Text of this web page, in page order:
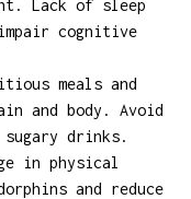
Lack of sleep
cognitive
meals and
and body. Avoid
drinks.
in physical
and reduce